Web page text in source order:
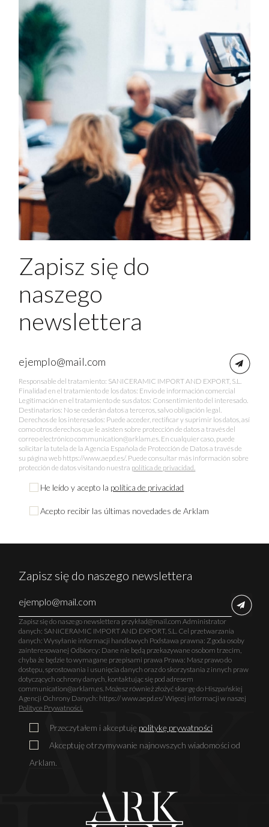
Zapisz się do
naszego
newslettera
Responsable del tratamiento: SANICERAMIC IMPORT AND EXPORT, S.L.
Finalidad en el tratamiento de los datos: Envío de información comercial
Legitimación en el tratamiento de sus datos: Consentimiento del interesado.
Destinatarios: No se cederán datos a terceros, salvo obligación legal.
Derechos de los interesados: Puede acceder, rectificar y suprimir los datos, así
como otros derechos que le asisten sobre protección de datos a través del
correo electrónico communication@arklam.es. En cualquier caso, puede
solicitar la tutela de la Agencia Española de Protección de Datos a través de
su página web https://www.aepd.es/. Puede consultar más información sobre
protección de datos visitando nuestra política de privacidad.
He leído y acepto la política de privacidad
Acepto recibir las últimas novedades de Arklam
Zapisz się do naszego newslettera
Zapisz się do naszego newslettera przykład@mail.com Administrator
danych: SANICERAMIC IMPORT AND EXPORT, S.L. Cel przetwarzania
danych: Wysyłanie informacji handlowych Podstawa prawna: Zgoda osoby
zainteresowanej Odbiorcy: Dane nie będą przekazywane osobom trzecim,
chyba że będzie to wymagane przepisami prawa Prawa: Masz prawo do
dostępu, sprostowania i usunięcia danych oraz do skorzystania z innych praw
dotyczących ochrony danych, kontaktując się pod adresem
communication@arklam.es. Możesz również złożyć skargę do Hiszpańskiej
Agencji Ochrony Danych: https:// www.aepd.es/ Więcej informacji w naszej
Polityce Prywatności.
Przeczytałem i akceptuję politykę prywatności
Akceptuję otrzymywanie najnowszych wiadomości od
Arklam.